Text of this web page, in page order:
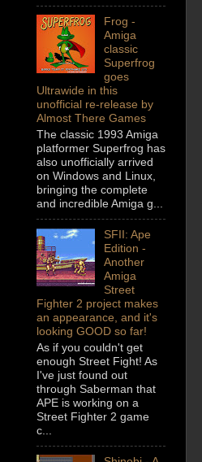
Frog -
Amiga
classic
Superfrog
goes
Ultrawide in this
unofficial re-release by
Almost There Games
The classic 1993 Amiga
platformer Superfrog has
also unofficially arrived
on Windows and Linux,
bringing the complete
and incredible Amiga g...
SFII: Ape
Edition -
Another
Amiga
Street
Fighter 2 project makes
an appearance, and it's
looking GOOD so far!
As if you couldn't get
enough Street Fight! As
I've just found out
through Saberman that
APE is working on a
Street Fighter 2 game
c...